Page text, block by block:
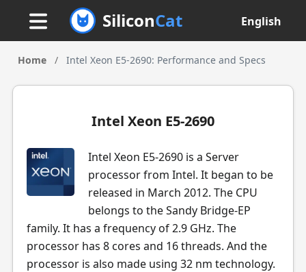
SiliconCat English
Home / Intel Xeon E5-2690: Performance and Specs
Intel Xeon E5-2690
Intel Xeon E5-2690 is a Server
processor from Intel. It began to be
released in March 2012. The CPU
belongs to the Sandy Bridge-EP
family. It has a frequency of 2.9 GHz. The
processor has 8 cores and 16 threads. And the
processor is also made using 32 nm technology.